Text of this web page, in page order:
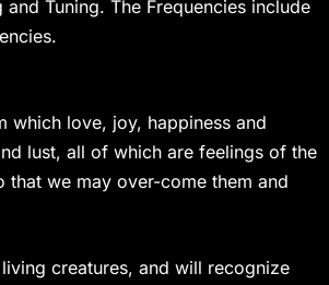
Tuning. The Frequencies include
which love, joy, happiness and
lust, all of which are feelings of the
that we may over-come them and
creatures, and will recognize